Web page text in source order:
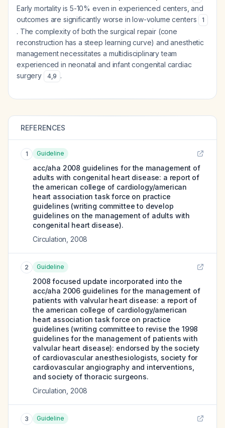
Early mortality is 5-10% even in experienced centers, and
outcomes are significantly worse in low-volume centers
1
. The complexity of both the surgical repair (cone
reconstruction has a steep learning curve) and anesthetic
management necessitates a multidisciplinary team
experienced in neonatal and infant congenital cardiac
surgery
4,9 .
REFERENCES
1 Guideline
acc/aha 2008 guidelines for the management of
adults with congenital heart disease: a report of
the american college of cardiology/american
heart association task force on practice
guidelines (writing committee to develop
guidelines on the management of adults with
congenital heart disease).
Circulation 2008
2 Guideline
2008 focused update incorporated into the
acc/aha 2006 guidelines for the management of
patients with valvular heart disease: a report of
the american college of cardiology/american
heart association task force on practice
guidelines (writing committee to revise the 1998
guidelines for the management of patients with
valvular heart disease): endorsed by the society
of cardiovascular anesthesiologists, society for
cardiovascular angiography and interventions,
and society of thoracic surgeons.
Circulation 2008
3 Guideline